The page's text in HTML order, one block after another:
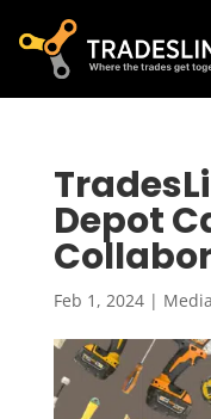
Depot
Feb 1, 2024| Media